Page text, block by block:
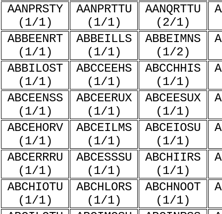
AANPRSTY
(1/1)
AANPRTTU
(1/1)
AANQRTTU
(2/1)
ABBEENRT
(1/1)
ABBEILLS
(1/1)
ABBEIMNS
(1/2)
ABBILOST
(1/1)
ABCCEEHS
(1/1)
ABCCHHIS
(1/1)
ABCEENSS
(1/1)
ABCEERUX
(1/1)
ABCEESUX
(1/1)
ABCEHORV
(1/1)
ABCEILMS
(1/1)
ABCEIOSU
(1/1)
ABCERRRU
(1/1)
ABCESSSU
(1/1)
ABCHIIRS
(1/1)
ABCHIOTU
(1/1)
ABCHLORS
(1/1)
ABCHNOOT
(1/1)